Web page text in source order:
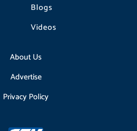
Blogs
Videos
About Us
Advertise
Privacy Policy